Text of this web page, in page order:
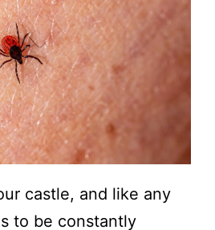
castle, and like any
to be constantly